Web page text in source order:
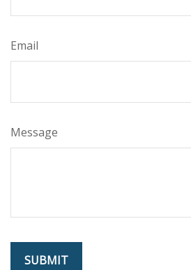
Email
Message